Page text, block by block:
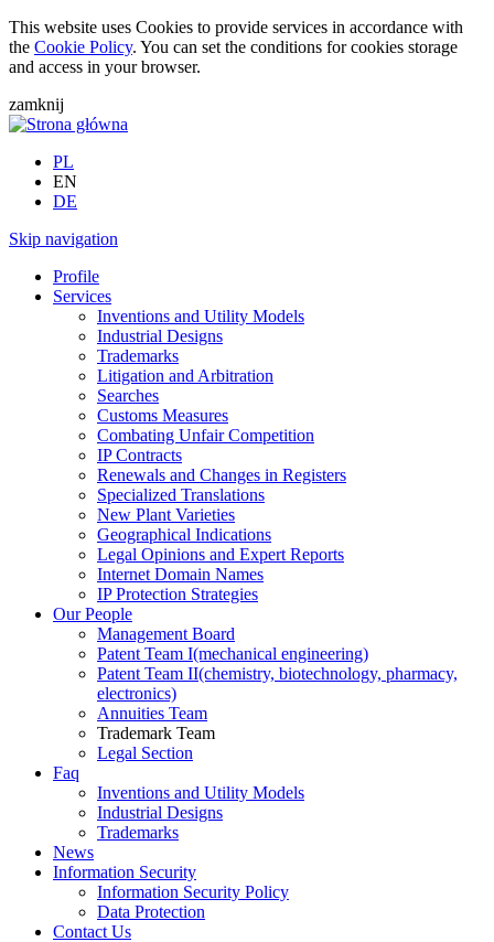
This website uses Cookies to provide services in accordance with
the Cookie Policy. You can set the conditions for cookies storage
and access in your browser.
zamknij
PL
EN
DE
Skip navigation
Profile
Services
Inventions and Utility Models
Industrial Designs
Trademarks
Litigation and Arbitration
Searches
Customs Measures
Combating Unfair Competition
IP Contracts
Renewals and Changes in Registers
Specialized Translations
New Plant Varieties
Geographical Indications
Legal Opinions and Expert Reports
Internet Domain Names
IP Protection Strategies
Our People
Management Board
Patent Team I(mechanical engineering)
Patent Team II(chemistry, biotechnology, pharmacy,
electronics)
Annuities Team
Trademark Team
Legal Section
Faq
Inventions and Utility Models
Industrial Designs
Trademarks
News
Information Security
Information Security Policy
Data Protection
Contact Us